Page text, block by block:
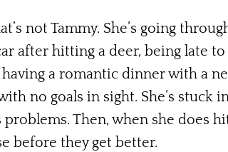
not Tammy. She’s going
after hitting a deer, being late
a romantic dinner with a
no goals in sight. She’s stuck
Then, when she does
before they get better.